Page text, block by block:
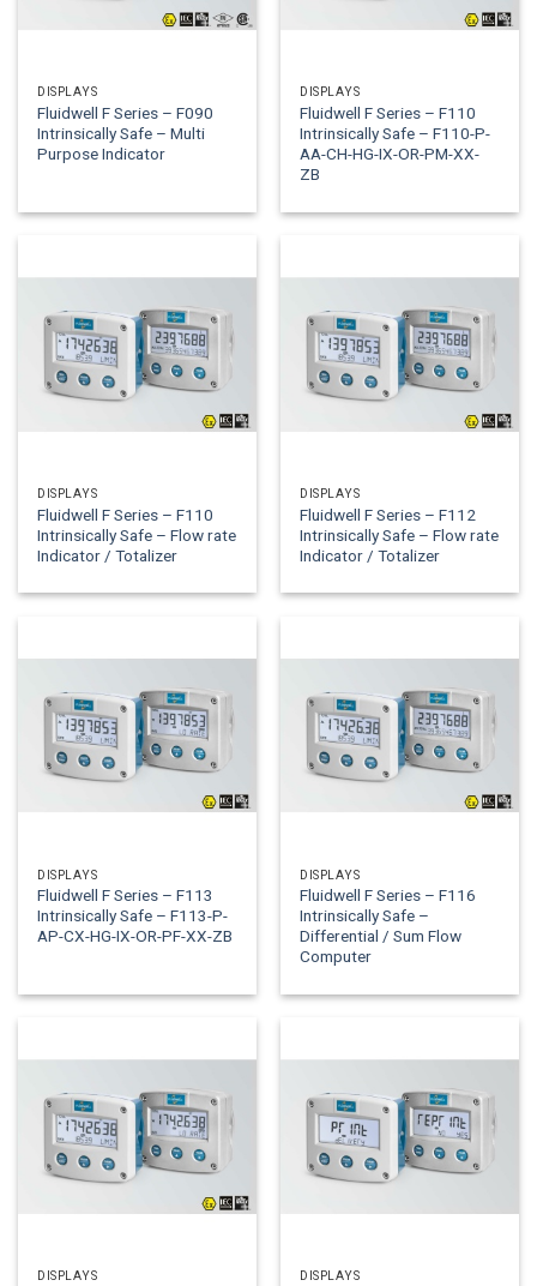
DISPLAYS
Fluidwell F Series – F090
Intrinsically Safe – Multi
Purpose Indicator
DISPLAYS
Fluidwell F Series – F110
Intrinsically Safe – F110-P-
AA-CH-HG-IX-OR-PM-XX-
ZB
DISPLAYS
Fluidwell F Series – F110
Intrinsically Safe – Flow rate
Indicator / Totalizer
DISPLAYS
Fluidwell F Series – F112
Intrinsically Safe – Flow rate
Indicator / Totalizer
DISPLAYS
Fluidwell F Series – F113
Intrinsically Safe – F113-P-
AP-CX-HG-IX-OR-PF-XX-ZB
DISPLAYS
Fluidwell F Series – F116
Intrinsically Safe –
Differential / Sum Flow
Computer
DISPLAYS DISPLAYS